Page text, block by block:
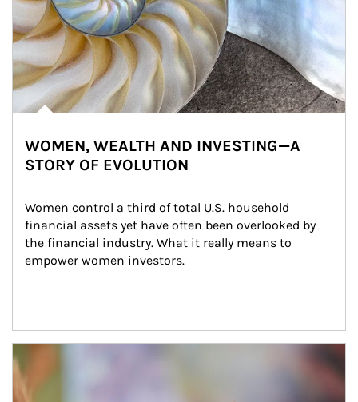
WOMEN, WEALTH AND INVESTING—A
STORY OF EVOLUTION
Women control a third of total U.S. household
financial assets yet have often been overlooked by
the financial industry. What it really means to
empower women investors.